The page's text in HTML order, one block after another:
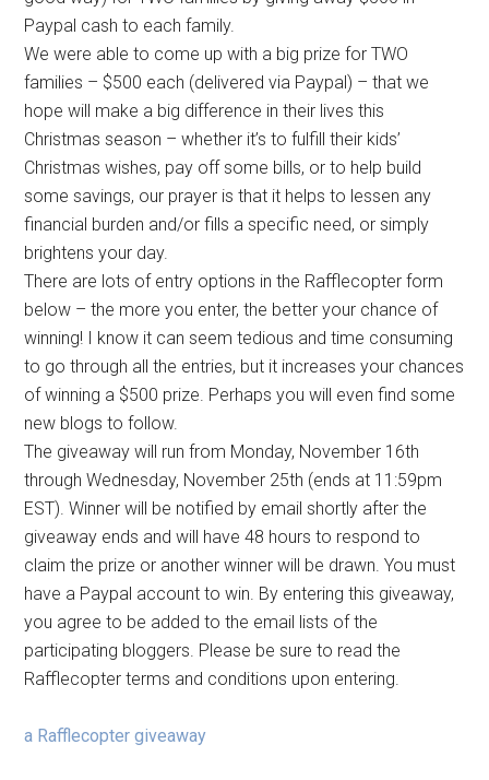
Paypal cash to each family.
We were able to come up with a big prize for TWO
families – $500 each (delivered via Paypal) – that we
hope will make a big difference in their lives this
Christmas season – whether it’s to fulfill their kids’
Christmas wishes, pay off some bills, or to help build
some savings, our prayer is that it helps to lessen any
financial burden and/or fills a specific need, or simply
brightens your day.
There are lots of entry options in the Rafflecopter form
below – the more you enter, the better your chance of
winning! I know it can seem tedious and time consuming
to go through all the entries, but it increases your chances
of winning a $500 prize. Perhaps you will even find some
new blogs to follow.
The giveaway will run from Monday, November 16th
through Wednesday, November 25th (ends at 11:59pm
EST). Winner will be notified by email shortly after the
giveaway ends and will have 48 hours to respond to
claim the prize or another winner will be drawn. You must
have a Paypal account to win. By entering this giveaway,
you agree to be added to the email lists of the
participating bloggers. Please be sure to read the
Rafflecopter terms and conditions upon entering.
a Rafflecopter giveaway